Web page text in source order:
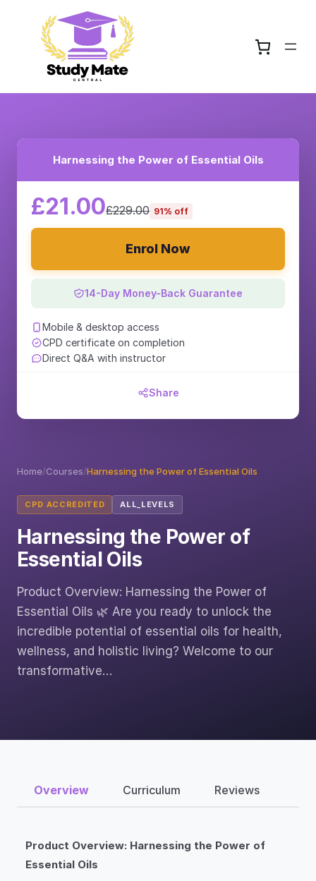
Home/Courses/Harnessing the Power of Essential Oils
CPD ACCREDITED ALL_LEVELS
Harnessing the Power of
Essential Oils
Product Overview: Harnessing the Power of
Essential Oils 🌿 Are you ready to unlock the
incredible potential of essential oils for health,
wellness, and holistic living? Welcome to our
transformative…
Harnessing the Power of Essential Oils
£21.00£229.00 91% off
Enrol Now
14-Day Money-Back Guarantee
Mobile & desktop access
CPD certificate on completion
Direct Q&A with instructor
Share
Overview Curriculum Reviews
Product Overview: Harnessing the Power of
Essential Oils